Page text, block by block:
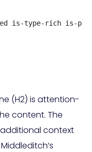
is-type-rich is-
(H2) is attention-
content. The
context